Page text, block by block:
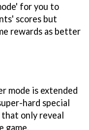
for you to
scores but
rewards as better
mode is extended
hard special
only reveal
game.